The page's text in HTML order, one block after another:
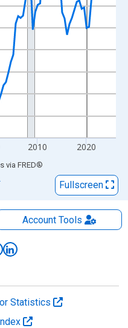
2010 2020
via FRED®
Fullscreen
AccountTools
Statistics